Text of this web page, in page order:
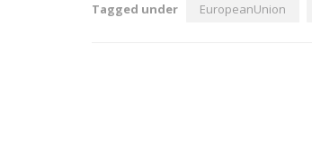
Tagged under EuropeanUnion